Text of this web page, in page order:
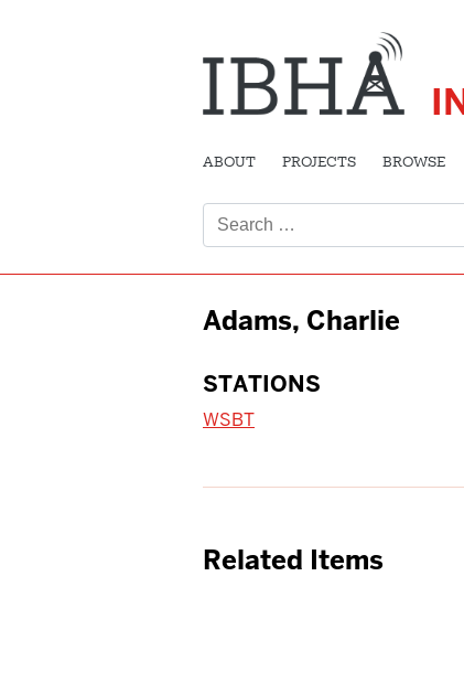
ABOUT PROJECTS BROWSE
for:
Adams, Charlie
STATIONS
WSBT
Related Items